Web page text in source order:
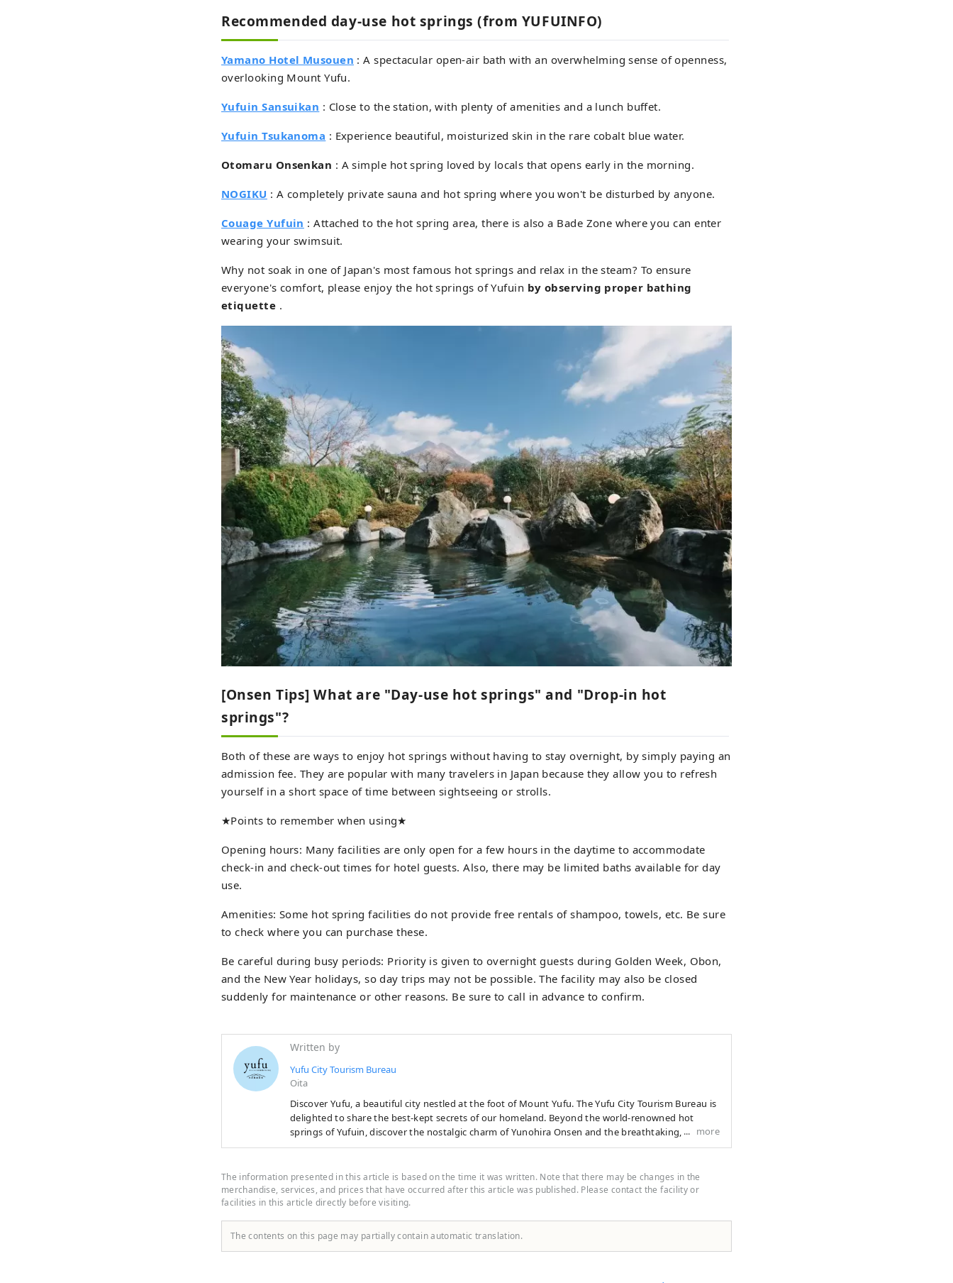
Recommended day-use hot springs (from YUFUINFO)
Yamano Hotel Musouen : A spectacular open-air bath with an overwhelming sense of openness,
overlooking Mount Yufu.
Yufuin Sansuikan : Close to the station, with plenty of amenities and a lunch buffet.
Yufuin Tsukanoma : Experience beautiful, moisturized skin in the rare cobalt blue water.
Otomaru Onsenkan : A simple hot spring loved by locals that opens early in the morning.
NOGIKU : A completely private sauna and hot spring where you won't be disturbed by anyone.
Couage Yufuin : Attached to the hot spring area, there is also a Bade Zone where you can enter
wearing your swimsuit.
Why not soak in one of Japan's most famous hot springs and relax in the steam? To ensure
everyone's comfort, please enjoy the hot springs of Yufuin by observing proper bathing
etiquette .
[Onsen Tips] What are "Day-use hot springs" and "Drop-in hot
springs"?
Both of these are ways to enjoy hot springs without having to stay overnight, by simply paying an
admission fee. They are popular with many travelers in Japan because they allow you to refresh
yourself in a short space of time between sightseeing or strolls.
★Points to remember when using★
Opening hours: Many facilities are only open for a few hours in the daytime to accommodate
check-in and check-out times for hotel guests. Also, there may be limited baths available for day
use.
Amenities: Some hot spring facilities do not provide free rentals of shampoo, towels, etc. Be sure
to check where you can purchase these.
Be careful during busy periods: Priority is given to overnight guests during Golden Week, Obon,
and the New Year holidays, so day trips may not be possible. The facility may also be closed
suddenly for maintenance or other reasons. Be sure to call in advance to confirm.
Written by
Yufu City Tourism Bureau
Oita
Discover Yufu, a beautiful city nestled at the foot of Mount Yufu. The Yufu City Tourism Bureau is
delighted to share the best-kept secrets of our homeland. Beyond the world-renowned hot
springs of Yufuin, discover the nostalgic charm of Yunohira Onsen and the breathtaking, wide-
open landscapes of the Tsukahara Plateau. Immerse yourself in the mystical wonders of nature
culinary delights to unforgettable outdoor experiences, we bring you the very best of Yufu,
curated with local love. Start your journey at the Yufu City Tourist Information Center, located
right next to JR Yufuin Station. We look forward to making your visit truly unforgettable.
more
The information presented in this article is based on the time it was written. Note that there may be changes in the
merchandise, services, and prices that have occurred after this article was published. Please contact the facility or
facilities in this article directly before visiting.
The contents on this page may partially contain automatic translation.